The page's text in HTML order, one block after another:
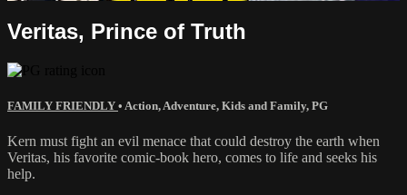
Veritas, Prince of Truth
FAMILY FRIENDLY • Action, Adventure, Kids and Family, PG
Kern must fight an evil menace that could destroy the earth when
Veritas, his favorite comic-book hero, comes to life and seeks his
help.